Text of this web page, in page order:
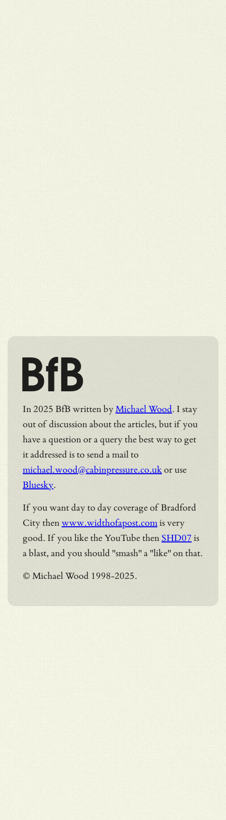
BfB
In 2025 BfB written byMichael Wood. I stay
out of discussion about the articles, but if you
have a question or a query the best way to get
it addressed is to send a mail to
michael.wood@cabinpressure.co.ukor use
Bluesky.
If you want day to day coverage of Bradford
City thenwww.widthofapost.comis very
good. If you like the YouTube then SHD07 is
a blast, and you should "smash" a "like" on that.
© Michael Wood 1998-2025.